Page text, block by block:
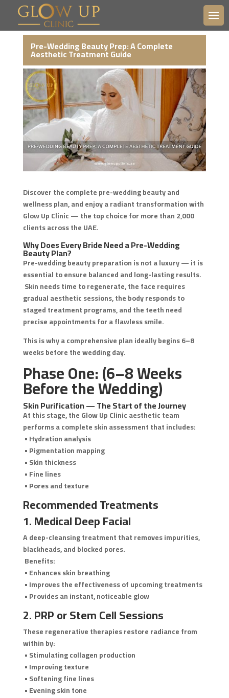
Pre-Wedding Beauty Prep: A Complete
Aesthetic Treatment Guide
Discover the complete pre-wedding beauty and
wellness plan, and enjoy a radiant transformation with
Glow Up Clinic — the top choice for more than 2,000
clients across the UAE.
Why Does Every Bride Need a Pre-Wedding
Beauty Plan?
Pre-wedding beauty preparation is not a luxury — it is
essential to ensure balanced and long-lasting results.
Skin needs time to regenerate, the face requires
gradual aesthetic sessions, the body responds to
staged treatment programs, and the teeth need
precise appointments for a flawless smile.
This is why a comprehensive plan ideally begins 6–8
weeks before the wedding day.
Phase One: (6–8 Weeks
Before the Wedding)
Skin Purification — The Start of the Journey
At this stage, the Glow Up Clinic aesthetic team
performs a complete skin assessment that includes:
• Hydration analysis
• Pigmentation mapping
• Skin thickness
• Fine lines
• Pores and texture
Recommended Treatments
1. Medical Deep Facial
A deep-cleansing treatment that removes impurities,
blackheads, and blocked pores.
Benefits:
• Enhances skin breathing
• Improves the effectiveness of upcoming treatments
• Provides an instant, noticeable glow
2. PRP or Stem Cell Sessions
These regenerative therapies restore radiance from
within by:
• Stimulating collagen production
• Improving texture
• Softening fine lines
• Evening skin tone